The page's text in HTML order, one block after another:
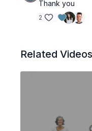
Thank you
2
Related Videos